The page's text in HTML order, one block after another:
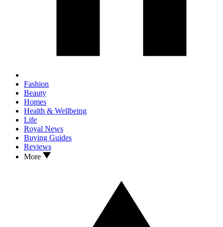
Fashion
Beauty
Homes
Health & Wellbeing
Life
Royal News
Buying Guides
Reviews
More